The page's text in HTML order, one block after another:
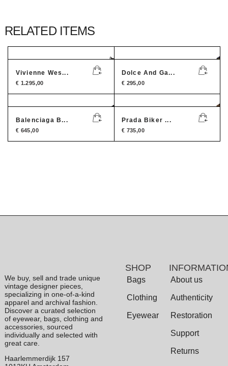
RELATED ITEMS
Vivienne Wes...
€ 1.295,00
Dolce And Ga...
€ 295,00
Balenciaga B...
€ 645,00
Prada Biker ...
€ 735,00
We buy, sell and trade unique
vintage designer pieces,
specializing in one-of-a-kind
apparel and archival fashion.
Discover a curated selection
of eyewear, bags, clothing and
accessories, sourced
individually and selected with
great care.
Haarlemmerdijk 157
SHOP
Bags
Clothing
Eyewear
About us
Authenticity
Restoration
Support
Returns